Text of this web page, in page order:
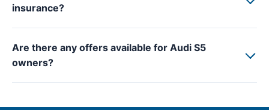
insurance?
Are there any offers available for Audi S5
owners?